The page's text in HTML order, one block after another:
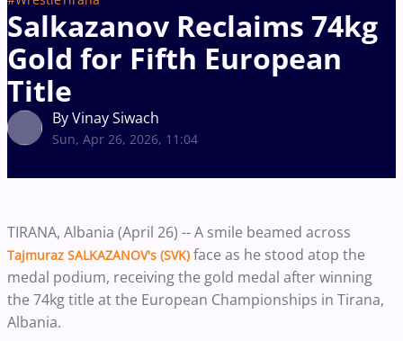
Salkazanov Reclaims 74kg
Gold for Fifth European
Title
By Vinay Siwach
Sun, Apr 26, 2026, 11:04
TIRANA, Albania (April 26) -- A smile beamed across
Tajmuraz SALKAZANOV's (SVK) face as he stood atop the
medal podium, receiving the gold medal after winning
the 74kg title at the European Championships in Tirana,
Albania.